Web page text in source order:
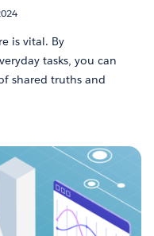
is vital. By
tasks, you can
shared truths and